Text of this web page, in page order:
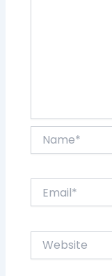
Website